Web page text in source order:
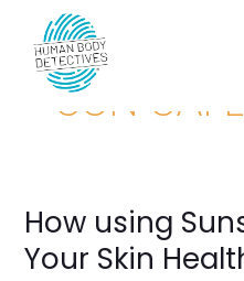
content
SUN
How using
Your Skin
How
using
Sunscreen